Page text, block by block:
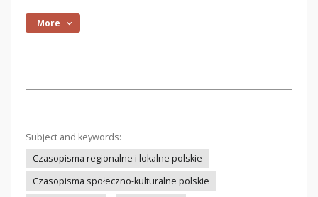
More
Subject and keywords:
Czasopisma regionalne i lokalne polskie
Czasopisma społeczno-kulturalne polskie